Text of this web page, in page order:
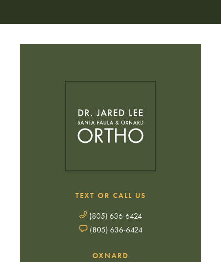
OXNARD
TEXT OR CALL US
(805) 636-6424
(805) 636-6424